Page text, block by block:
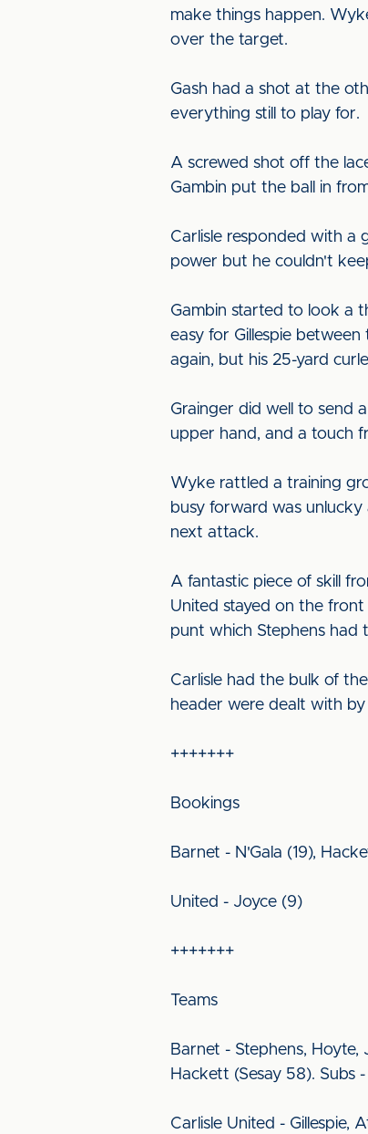
make things happen.
over the target.
Gash had a shot at the
everything still to play for.
A screwed shot off the
Gambin put the ball in
Carlisle responded with a
power but he couldn't
Gambin started to look a
easy for Gillespie
again, but his 25-yard
Grainger did well to send
upper hand, and a touch
Wyke rattled a training
busy forward was
next attack.
A fantastic piece of skill
United stayed on the
punt which Stephens had
Carlisle had the bulk of
header were dealt with
+++++++
Bookings
Barnet - N'Gala (19),
United - Joyce (9)
+++++++
Teams
Barnet - Stephens, Hoyte,
Hackett (Sesay 58). Subs
Carlisle United - Gillespie,